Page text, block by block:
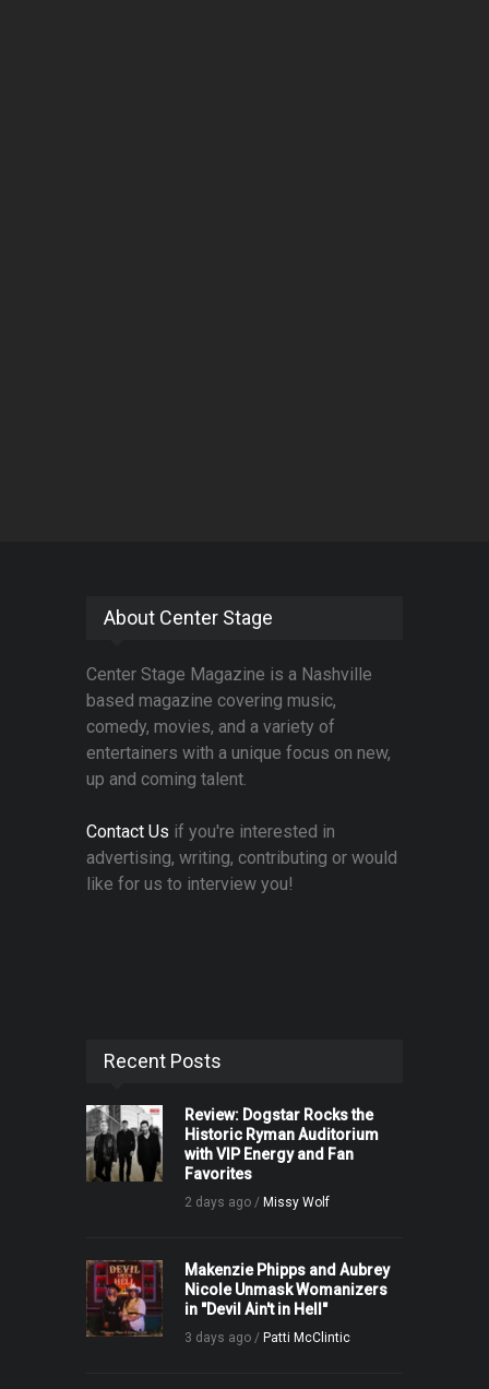
About Center Stage
Center Stage Magazine is a Nashville
based magazine covering music,
comedy, movies, and a variety of
entertainers with a unique focus on new,
up and coming talent.
Contact Us if you're interested in
advertising, writing, contributing or would
like for us to interview you!
Recent Posts
Review: Dogstar Rocks the
Historic Ryman Auditorium
with VIP Energy and Fan
Favorites
2 days ago / Missy Wolf
Makenzie Phipps and Aubrey
Nicole Unmask Womanizers
in "Devil Ain't in Hell"
3 days ago / Patti McClintic